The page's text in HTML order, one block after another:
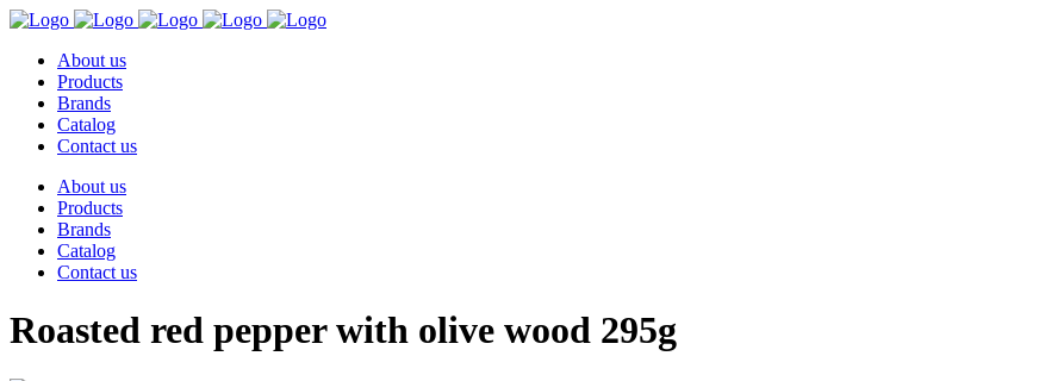
About us
Products
Brands
Catalog
Contact us
About us
Products
Brands
Catalog
Contact us
Roasted red pepper with olive wood 295g